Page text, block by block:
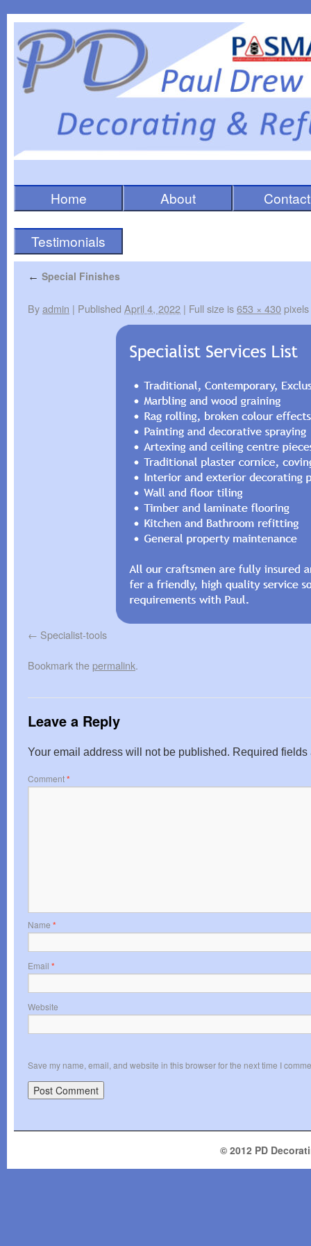
Home About Contact
Testimonials
← Special Finishes
Byadmin | Published April 4, 2022 | Full size is653 × 430pixels
Specialist-tools
Bookmark thepermalink.
Leave a Reply
Your email address will not be published. Required
Comment*
Name *
Email *
Website
Save my name, email, and website in this browser for the next time I
© 2012 PD